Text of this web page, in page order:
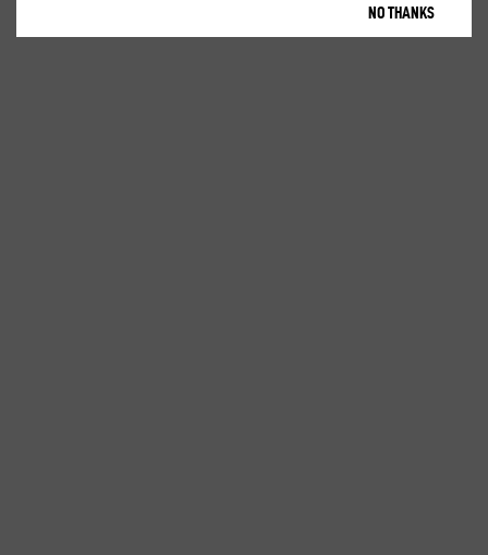
NO THANKS